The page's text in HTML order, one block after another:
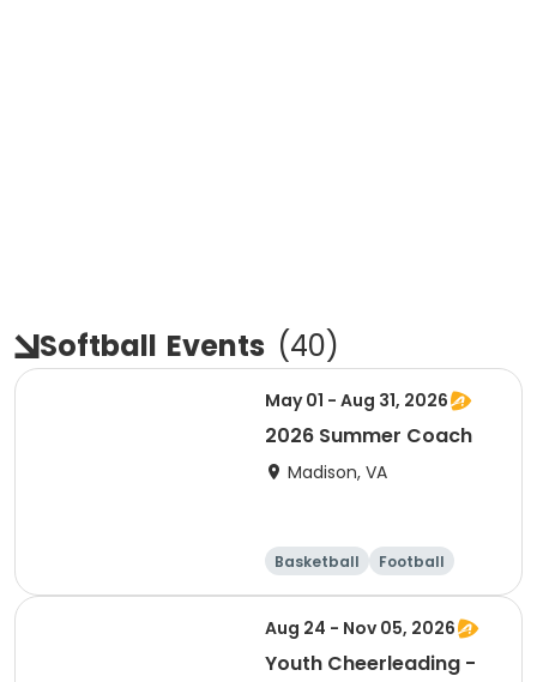
Softball Events (40)
May 01 - Aug 31, 2026
2026 Summer Coach
Madison, VA
Basketball
Football
Soccer
Cheerleading
Aug 24 - Nov 05, 2026
Youth Cheerleading -